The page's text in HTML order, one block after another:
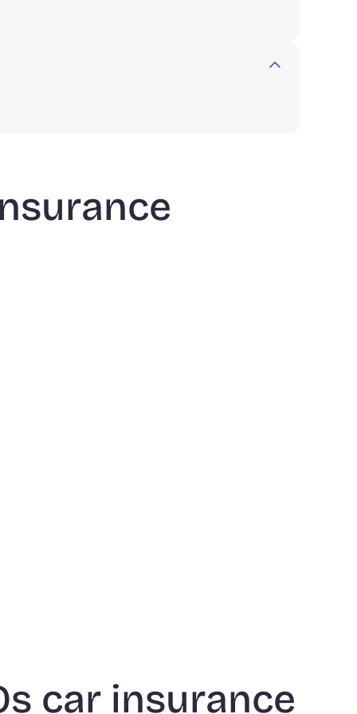
car insurance